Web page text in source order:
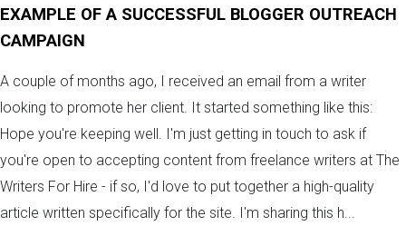
EXAMPLE OF A SUCCESSFUL BLOGGER OUTREACH
CAMPAIGN
A couple of months ago, I received an email from a writer
looking to promote her client. It started something like this:
Hope you're keeping well. I'm just getting in touch to ask if
you're open to accepting content from freelance writers at The
Writers For Hire - if so, I'd love to put together a high-quality
article written specifically for the site. I'm sharing this h...